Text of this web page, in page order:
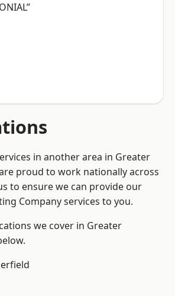
in another area in Greater
proud to work nationally across
to ensure we can provide our
Company services to you.
we cover in Greater